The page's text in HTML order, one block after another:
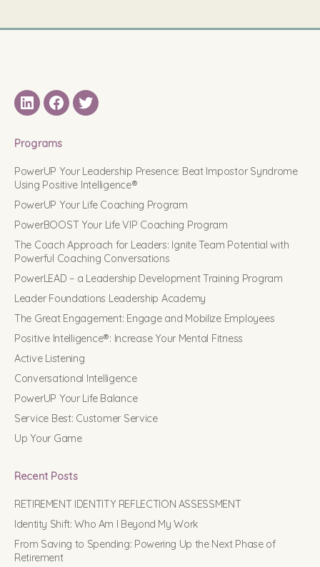
LinkedINFacebook
Twitter
Programs
PowerUP Your Leadership Presence: Beat Impostor Syndrome
Using Positive Intelligence®
PowerUP Your Life Coaching Program
PowerBOOST Your Life VIP Coaching Program
The Coach Approach for Leaders: Ignite Team Potential with
Powerful Coaching Conversations
PowerLEAD – a Leadership Development Training Program
Leader Foundations Leadership Academy
The Great Engagement: Engage and Mobilize Employees
Positive Intelligence®: Increase Your Mental Fitness
Active Listening
Conversational Intelligence
PowerUP Your Life Balance
Service Best: Customer Service
Up Your Game
Recent Posts
RETIREMENT IDENTITY REFLECTION ASSESSMENT
Identity Shift: Who Am I Beyond My Work
From Saving to Spending: Powering Up the Next Phase of
Retirement